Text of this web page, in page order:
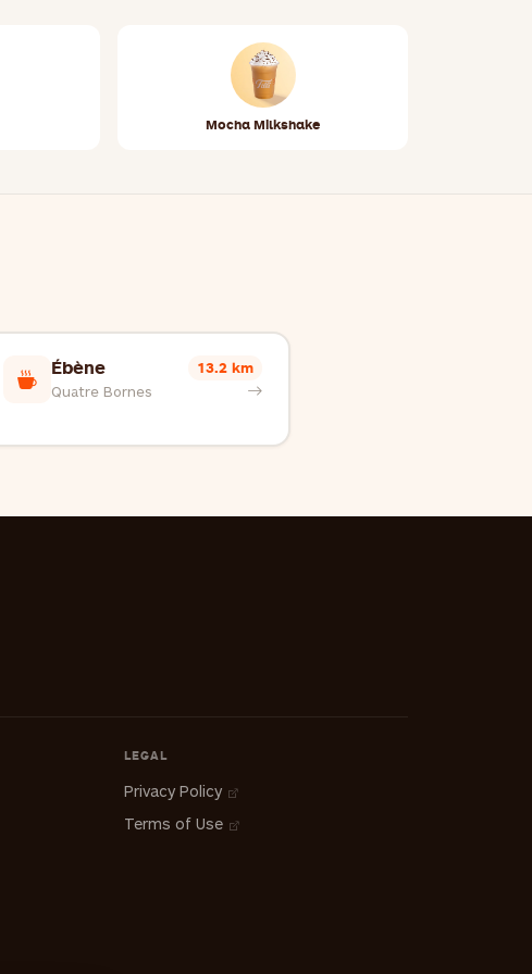
Mocha Milkshake
Ébène
Quatre Bornes
13.2 km
LEGAL
Privacy Policy
Terms of Use